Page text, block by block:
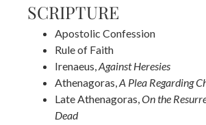
SCRIPTURE
Apostolic Confession
Rule of Faith
Irenaeus,Against Heresies
Athenagoras,A Plea Regarding
Late Athenagoras,On the
Dead